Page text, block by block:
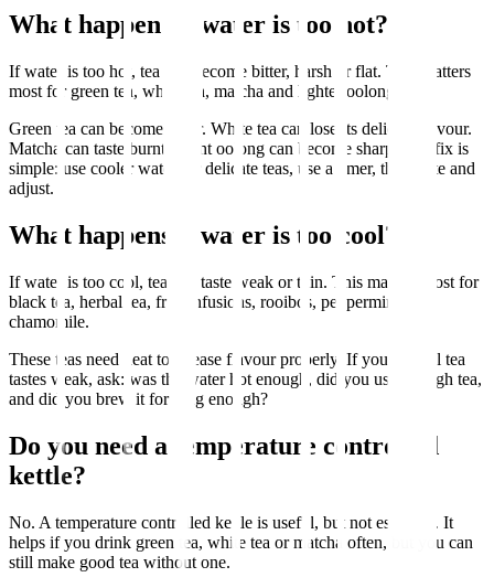
What happens if water is too hot?
If water is too hot, tea can become bitter, harsh or flat. This matters
most for green tea, white tea, matcha and lighter oolong teas.
Green tea can become bitter. White tea can lose its delicate flavour.
Matcha can taste burnt. Light oolong can become sharp. The fix is
simple: use cooler water for delicate teas, use a timer, then taste and
adjust.
What happens if water is too cool?
If water is too cool, tea can taste weak or thin. This matters most for
black tea, herbal tea, fruit infusions, rooibos, peppermint and
chamomile.
These teas need heat to release flavour properly. If your herbal tea
tastes weak, ask: was the water hot enough, did you use enough tea,
and did you brew it for long enough?
Do you need a temperature controlled
kettle?
No. A temperature controlled kettle is useful, but not essential. It
helps if you drink green tea, white tea or matcha often, but you can
still make good tea without one.